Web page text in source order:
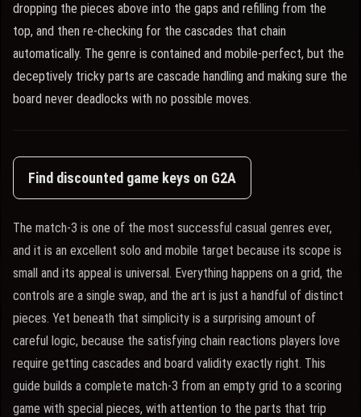
dropping the pieces above into the gaps and refilling from the
top, and then re-checking for the cascades that chain
automatically. The genre is contained and mobile-perfect, but the
deceptively tricky parts are cascade handling and making sure the
board never deadlocks with no possible moves.
Find discounted game keys on G2A
The match-3 is one of the most successful casual genres ever,
and it is an excellent solo and mobile target because its scope is
small and its appeal is universal. Everything happens on a grid, the
controls are a single swap, and the art is just a handful of distinct
pieces. Yet beneath that simplicity is a surprising amount of
careful logic, because the satisfying chain reactions players love
require getting cascades and board validity exactly right. This
guide builds a complete match-3 from an empty grid to a scoring
game with special pieces, with attention to the parts that trip